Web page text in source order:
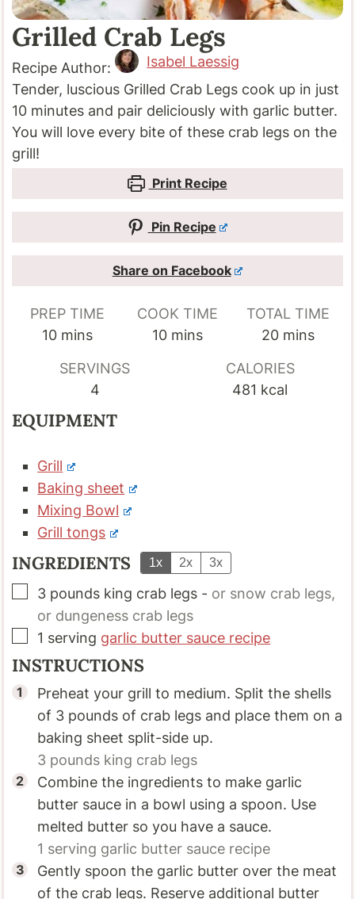
Grilled Crab Legs
Recipe Author:
Isabel Laessig
Tender, luscious Grilled Crab Legs cook up in just
10 minutes and pair deliciously with garlic butter.
You will love every bite of these crab legs on the
grill!
Print Recipe
Pin Recipe
Share on Facebook
PREP TIME
10minutes
mins
COOK TIME
10minutes
mins
TOTAL TIME
20minutes
mins
SERVINGS
4
CALORIES
481 kcal
EQUIPMENT
Grill
Baking sheet
Mixing Bowl
Grill tongs
INGREDIENTS 1x 2x 3x
▢
3 pounds king crab legs - or snow crab legs,
or dungeness crab legs
▢
1 serving garlic butter sauce recipe
INSTRUCTIONS
Preheat your grill to medium. Split the shells
of 3 pounds of crab legs and place them on a
baking sheet split-side up.
3 pounds king crab legs
Combine the ingredients to make garlic
butter sauce in a bowl using a spoon. Use
melted butter so you have a sauce.
1 serving garlic butter sauce recipe
Gently spoon the garlic butter over the meat
of the crab legs. Reserve additional butter